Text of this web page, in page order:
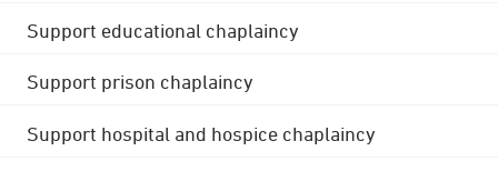
Support educational chaplaincy
Support prison chaplaincy
Support hospital and hospice chaplaincy